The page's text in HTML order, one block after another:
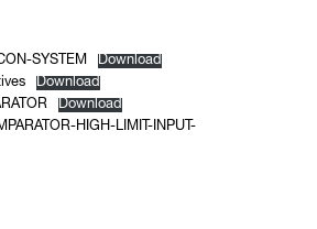
SYSTEM
Download
Download
Download
HIGH-LIMIT-INPUT-